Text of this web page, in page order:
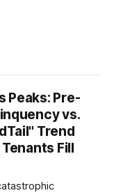
Peaks: Pre-
vs.
Trend
Fill